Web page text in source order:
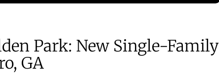
Park: New Single-Family
GA